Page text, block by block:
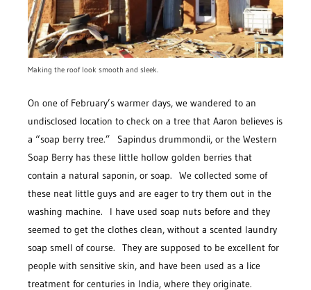
Making the roof look smooth and sleek.
On one of February’s warmer days, we wandered to an
undisclosed location to check on a tree that Aaron believes is
a “soap berry tree.” Sapindus drummondii, or the Western
Soap Berry has these little hollow golden berries that
contain a natural saponin, or soap. We collected some of
these neat little guys and are eager to try them out in the
washing machine. I have used soap nuts before and they
seemed to get the clothes clean, without a scented laundry
soap smell of course. They are supposed to be excellent for
people with sensitive skin, and have been used as a lice
treatment for centuries in India, where they originate.